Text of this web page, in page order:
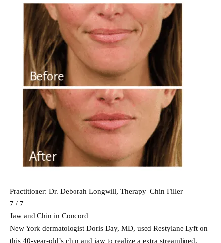
Practitioner: Dr. Deborah Longwill, Therapy: Chin Filler
7 / 7
Jaw and Chin in Concord
New York dermatologist Doris Day, MD, used Restylane Lyft on
this 40-year-old’s chin and jaw to realize a extra streamlined,